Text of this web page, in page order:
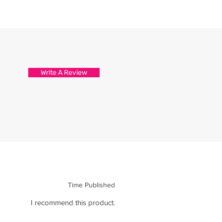
Write A Review
Time Published
I recommend this product.